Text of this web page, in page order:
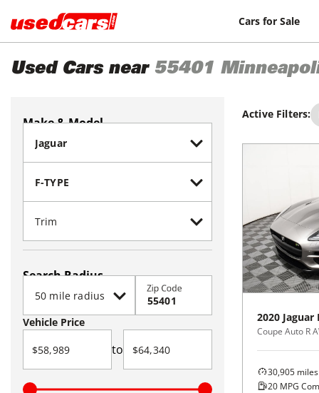
Cars for Sale
Used Cars near 55401
Make & Model
Search Radius
Zip Code
Vehicle Price
to
Active Filters:
2020 Jaguar
Coupe Auto R
30,905 miles
20 MPG